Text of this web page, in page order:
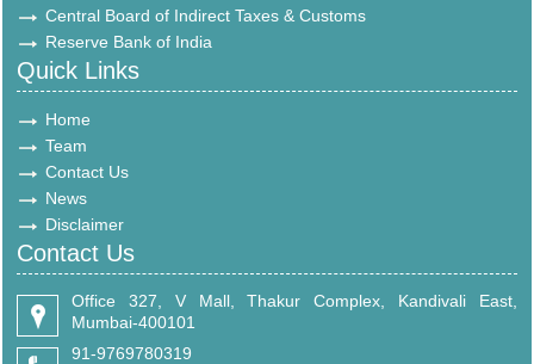
Central Board of Indirect Taxes & Customs
Reserve Bank of India
Quick Links
Home
Team
Contact Us
News
Disclaimer
Contact Us
Office 327, V Mall, Thakur Complex, Kandivali East,
Mumbai-400101
91-9769780319